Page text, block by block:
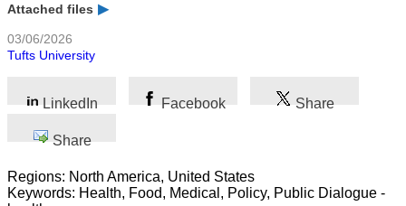
Attached files
03/06/2026
Tufts University
LinkedIn Facebook Share
Share
Regions: North America, United States
Keywords: Health, Food, Medical, Policy, Public Dialogue -